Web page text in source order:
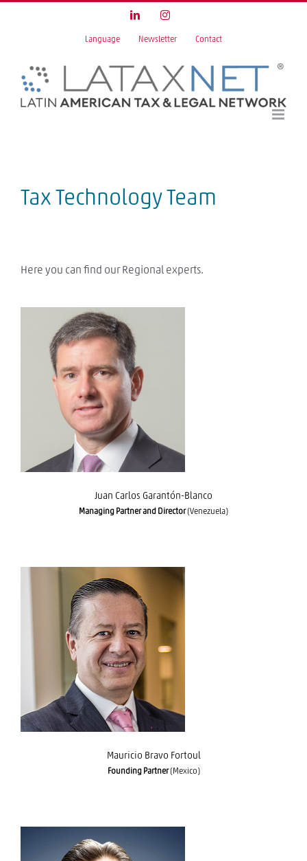
LinkedInInstagram
Language Newsletter Contact
Tax Technology Team
Here you can find our Regional experts.
Juan Carlos Garantón-Blanco
Juan Carlos Garantón-Blanco
Managing Partner and Director(Venezuela)
Mauricio Bravo Fortoul
Mauricio Bravo Fortoul
Founding Partner(Mexico)